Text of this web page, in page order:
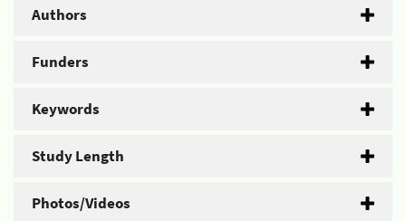
Authors
Funders
Keywords
Study Length
Photos/Videos